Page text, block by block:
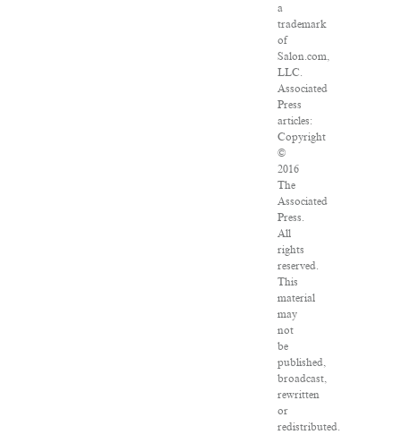
a
trademark
of
Salon.com,
LLC.
Associated
Press
articles:
Copyright
©
2016
The
Associated
Press.
All
rights
reserved.
This
material
may
not
be
published,
broadcast,
rewritten
or
redistributed.